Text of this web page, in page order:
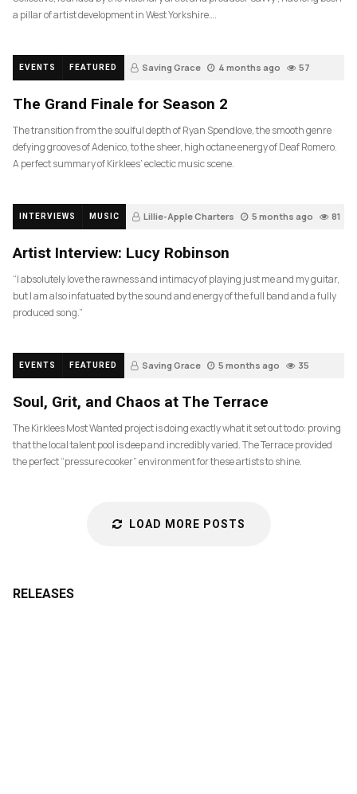
a pillar of artist development in West Yorkshire….
EVENTS FEATURED Saving Grace 4 months ago 57
The Grand Finale for Season 2
The transition from the soulful depth of Ryan Spendlove, the smooth genre
defying grooves of Adenico, to the sheer, high octane energy of Deaf Romero.
A perfect summary of Kirklees’ eclectic music scene.
INTERVIEWS MUSIC Lillie-Apple Charters 5 months ago 81
Artist Interview: Lucy Robinson
“I absolutely love the rawness and intimacy of playing just me and my guitar,
but I am also infatuated by the sound and energy of the full band and a fully
produced song.”
EVENTS FEATURED Saving Grace 5 months ago 35
Soul, Grit, and Chaos at The Terrace
The Kirklees Most Wanted project is doing exactly what it set out to do: proving
that the local talent pool is deep and incredibly varied. The Terrace provided
the perfect “pressure cooker” environment for these artists to shine.
LOAD MORE POSTS
RELEASES